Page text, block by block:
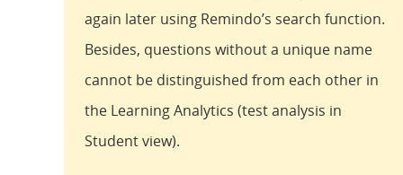
again later using Remindo’s search function.
Besides, questions without a unique name
cannot be distinguished from each other in
the Learning Analytics (test analysis in
Student view).